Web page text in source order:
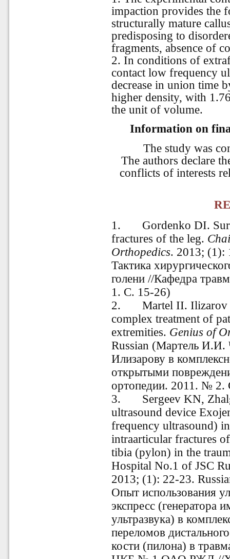
impaction provides the
structurally mature
predisposing to
fragments, absence of
2. In conditions of
contact low frequency
decrease in union time
higher density, with
the unit of volume.
Information on
The study was
The authors declare
conflicts of interests
1.
Gordenko DI.
fractures of the leg.
Orthopedics. 2013; (1):
Тактика
голени //Кафедра
1. С. 15-26)
2.
Martel II. Ilizarov
complex treatment of
extremities. Genius of
Russian (Мартель И.И.
Илизарову в
открытыми
ортопедии. 2011. № 2.
3.
Sergeev KN,
ultrasound device
frequency ultrasound)
intraarticular fractures
tibia (pylon) in the
Hospital No.1 of JSC
2013; (1): 22-23.
Опыт использования
экспресс (генератора
ультразвука) в
переломов
кости (пилона) в